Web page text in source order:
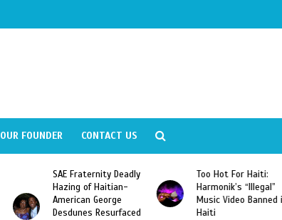
OUR FOUNDER CONTACT US
Too Hot For Haiti:
Harmonik’s “Illegal”
Music Video Banned in
Haiti
LA Fashion Week 2015
Looking For Haitian
Designers